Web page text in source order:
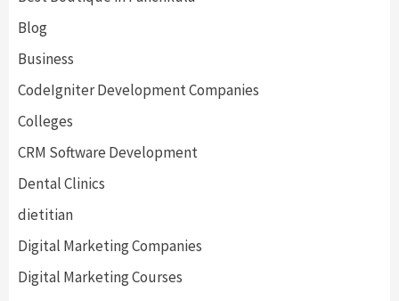
Blog
Business
CodeIgniter Development Companies
Colleges
CRM Software Development
Dental Clinics
dietitian
Digital Marketing Companies
Digital Marketing Courses